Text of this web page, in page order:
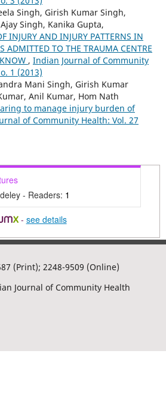
Singh, Girish Kumar Singh,
Singh, Kanika Gupta,
INJURY AND INJURY PATTERNS IN
ADMITTED TO THE TRAUMA CENTRE
, Indian Journal of Community
1 (2013)
Mani Singh, Girish Kumar
Anil Kumar, Hom Nath
to manage injury burden of
of Community Health: Vol. 27
- Readers: 1
- see details
(Print); 2248-9509 (Online)
Journal of Community Health